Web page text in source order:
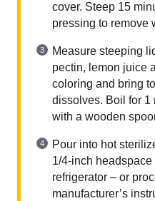
cover. Steep 15
pressing to remove
Measure steeping
pectin, lemon juice
coloring and bring
dissolves. Boil for 1
with a wooden
Pour into hot
1/4-inch
refrigerator – or
manufacturer’s